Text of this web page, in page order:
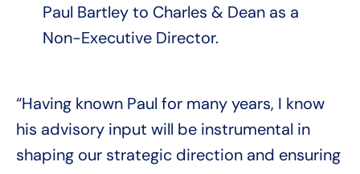
Paul Bartley to Charles & Dean as a
Non-Executive Director.
“Having known Paul for many years, I know
his advisory input will be instrumental in
shaping our strategic direction and ensuring